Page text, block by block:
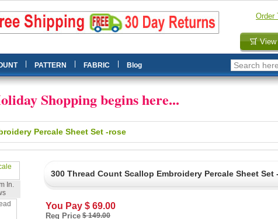
Order
View
PATTERN FABRIC Blog
Shopping begins here...
Percale Sheet Set -rose
In.
300 Thread Count Scallop Embroidery Percale Sheet Set
You Pay $ 69.00
Reg Price $ 149.00